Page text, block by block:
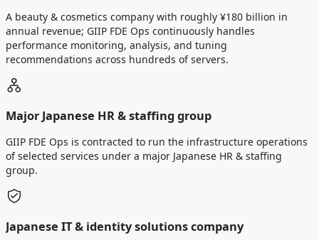
A beauty & cosmetics company with roughly ¥180 billion in
annual revenue; GIIP FDE Ops continuously handles
performance monitoring, analysis, and tuning
recommendations across hundreds of servers.
Major Japanese HR & staffing group
GIIP FDE Ops is contracted to run the infrastructure operations
of selected services under a major Japanese HR & staffing
group.
Japanese IT & identity solutions company